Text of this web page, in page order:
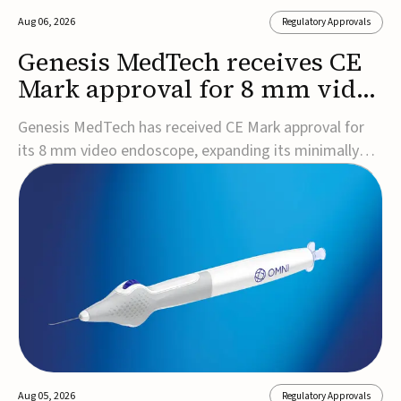
Aug 06, 2026 Regulatory Approvals
Genesis MedTech receives CE
Mark approval for 8 mm video
endoscope
Genesis MedTech has received CE Mark approval for
its 8 mm video endoscope, expanding its minimally
invasive imaging portfolio with a device that combines
3D imaging, 4K resolution, and fluorescence capability
approval marks a significant engineering...
Aug 05, 2026 Regulatory Approvals